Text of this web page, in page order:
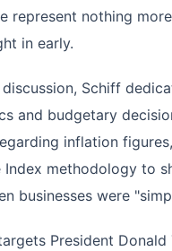
represent nothing
in early.
Schiff
and budgetary
inflation
Index methodology to
businesses were
President